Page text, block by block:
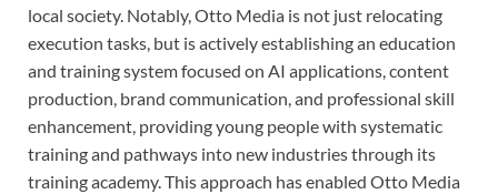
local society. Notably, Otto Media is not just relocating
execution tasks, but is actively establishing an education
and training system focused on AI applications, content
production, brand communication, and professional skill
enhancement, providing young people with systematic
training and pathways into new industries through its
training academy. This approach has enabled Otto Media